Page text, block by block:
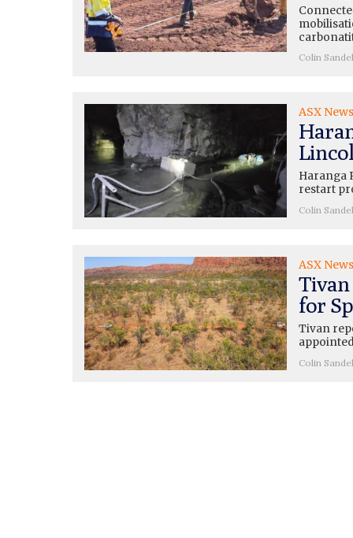
Colin
ASX News
Haranga
restart
Colin
ASX News
for
Tivan
Colin